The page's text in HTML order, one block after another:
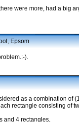
were more, had a big
Epsom
).
as a combination of
rectangle consisting of
and 4 rectangles.